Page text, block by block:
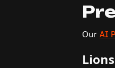
OurAI